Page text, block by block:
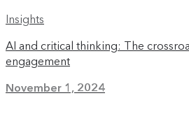
Insights
AI and critical thinking: The
engagement
November 1, 2024